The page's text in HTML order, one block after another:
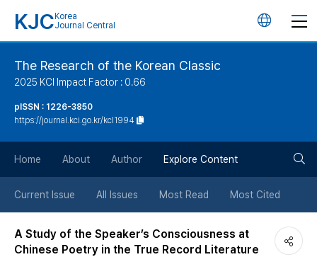
KJC Korea
Journal Central
언
튼
The Research of the Korean Classic
2025 KCI Impact Factor : 0.66
pISSN : 1226-3850
https://journal.kci.go.kr/kcl1994
Home About Author Explore Content
Current Issue All Issues Most Read Most Cited
A Study of the Speaker’s Consciousness at
Chinese Poetry in the True Record Literature